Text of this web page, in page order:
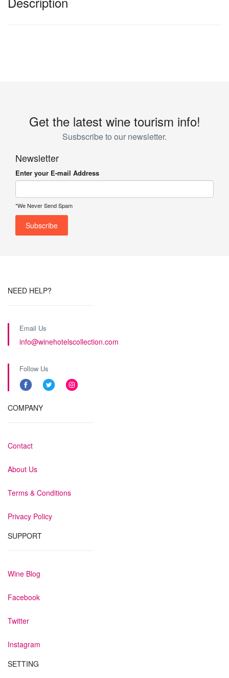
Get the latest wine tourism info!
Susbscribe to our newsletter.
Newsletter
Enter your E-mail Address
*We Never Send Spam
NEED HELP?
Email Us
info@winehotelscollection.com
Follow Us
COMPANY
Contact
About Us
Terms & Conditions
Privacy Policy
SUPPORT
Wine Blog
Facebook
Twitter
Instagram
SETTING